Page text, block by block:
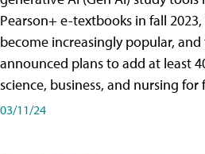
Pearson+ e-textbooks in fall
become increasingly popular,
announced plans to add at least
science, business, and nursing for
03/11/24